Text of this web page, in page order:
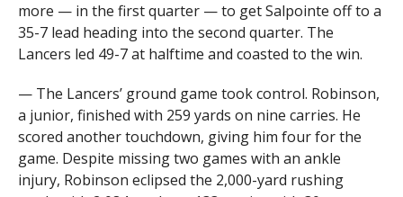
more — in the first quarter — to get Salpointe off to a
35-7 lead heading into the second quarter. The
Lancers led 49-7 at halftime and coasted to the win.
— The Lancers’ ground game took control. Robinson,
a junior, finished with 259 yards on nine carries. He
scored another touchdown, giving him four for the
game. Despite missing two games with an ankle
injury, Robinson eclipsed the 2,000-yard rushing